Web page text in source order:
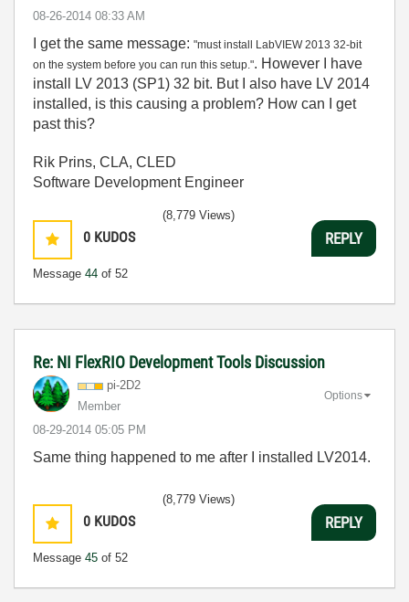
‎08-26-2014 08:33 AM
I get the same message: "must install LabVIEW 2013 32-bit
on the system before you can run this setup.". However I have
install LV 2013 (SP1) 32 bit. But I also have LV 2014
installed, is this causing a problem? How can I get
past this?
Rik Prins, CLA, CLED
Software Development Engineer
0 KUDOS
Message 44 of 52
(8,779 Views)
REPLY
Re: NI FlexRIO Development Tools Discussion
pi-2D2
Member
‎08-29-2014 05:05 PM
Options
Same thing happened to me after I installed LV2014.
0 KUDOS
Message 45 of 52
(8,779 Views)
REPLY